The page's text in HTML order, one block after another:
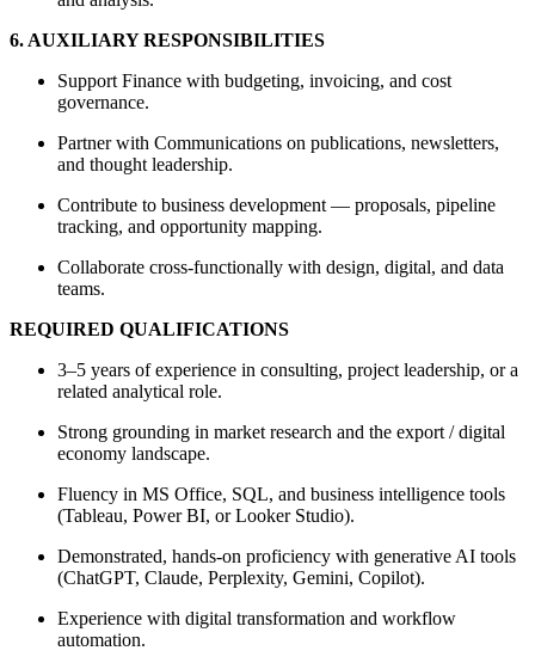
6. AUXILIARY RESPONSIBILITIES
Support Finance with budgeting, invoicing, and cost
governance.
Partner with Communications on publications, newsletters,
and thought leadership.
Contribute to business development — proposals, pipeline
tracking, and opportunity mapping.
Collaborate cross-functionally with design, digital, and data
teams.
REQUIRED QUALIFICATIONS
3–5 years of experience in consulting, project leadership, or a
related analytical role.
Strong grounding in market research and the export / digital
economy landscape.
Fluency in MS Office, SQL, and business intelligence tools
(Tableau, Power BI, or Looker Studio).
Demonstrated, hands-on proficiency with generative AI tools
(ChatGPT, Claude, Perplexity, Gemini, Copilot).
Experience with digital transformation and workflow
automation.